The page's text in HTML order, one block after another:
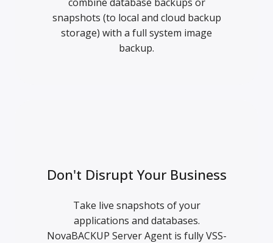
snapshots (to local and cloud backup
storage) with a full system image
backup.
Don't Disrupt Your Business
Take live snapshots of your
applications and databases.
NovaBACKUP Server Agent is fully VSS-